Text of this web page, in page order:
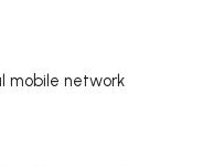
mobile network